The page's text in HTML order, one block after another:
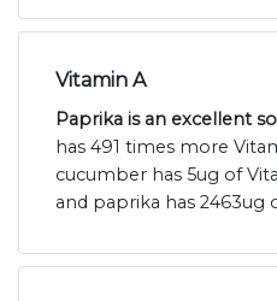
Vitamin A
Paprika is an excellent
has 491 times more
cucumber has 5ug of
and paprika has 2463ug